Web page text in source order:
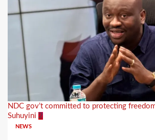
NDC gov’t committed to protecting
Suhuyini 2
NEWS